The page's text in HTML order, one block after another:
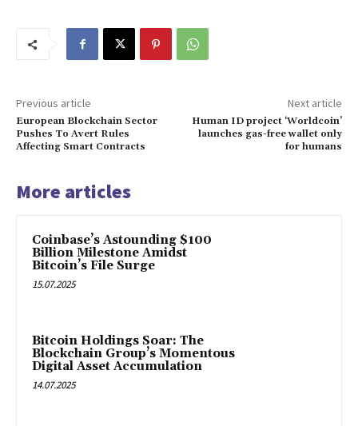
Previous article
European Blockchain Sector
Pushes To Avert Rules
Affecting Smart Contracts
Next article
Human ID project ‘Worldcoin’
launches gas-free wallet only
for humans
More articles
Coinbase’s Astounding $100
Billion Milestone Amidst
Bitcoin’s File Surge
15.07.2025
Bitcoin Holdings Soar: The
Blockchain Group’s Momentous
Digital Asset Accumulation
14.07.2025